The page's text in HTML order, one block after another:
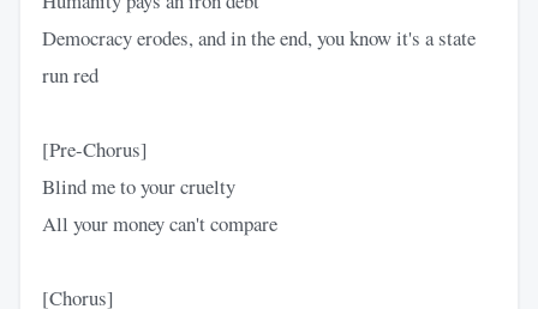
Democracy erodes, and in the end, you know it's a state
run red
[Pre-Chorus]
Blind me to your cruelty
All your money can't compare
[Chorus]